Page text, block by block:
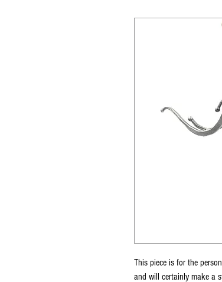
This piece is for the
and will certainly make a